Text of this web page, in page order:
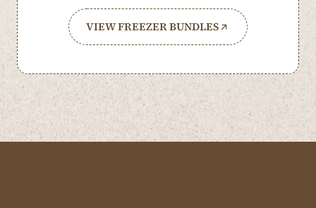
VIEW FREEZER BUNDLES